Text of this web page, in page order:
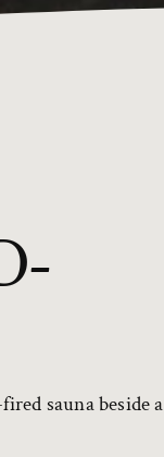
sauna beside a